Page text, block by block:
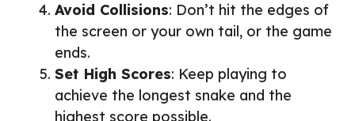
Avoid Collisions: Don’t hit the edges of
the screen or your own tail, or the game
ends.
Set High Scores: Keep playing to
achieve the longest snake and the
highest score possible.